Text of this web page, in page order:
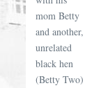
mom Betty
and another,
unrelated
black hen
(Betty Two)